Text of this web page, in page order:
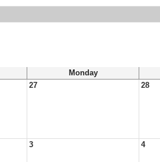
Monday
27 28
3 4